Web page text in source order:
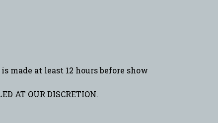
made at least 12 hours before show
AT OUR DISCRETION.